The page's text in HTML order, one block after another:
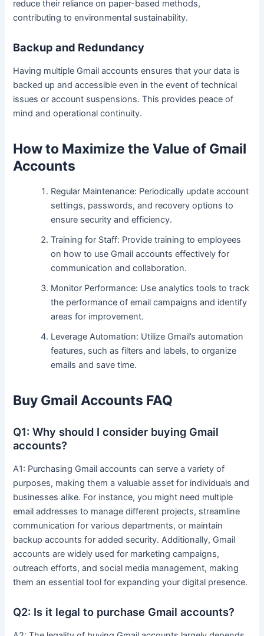
reduce their reliance on paper-based methods,
contributing to environmental sustainability.
Backup and Redundancy
Having multiple Gmail accounts ensures that your data is
backed up and accessible even in the event of technical
issues or account suspensions. This provides peace of
mind and operational continuity.
How to Maximize the Value of Gmail
Accounts
Regular Maintenance: Periodically update account
settings, passwords, and recovery options to
ensure security and efficiency.
Training for Staff: Provide training to employees
on how to use Gmail accounts effectively for
communication and collaboration.
Monitor Performance: Use analytics tools to track
the performance of email campaigns and identify
areas for improvement.
Leverage Automation: Utilize Gmail’s automation
features, such as filters and labels, to organize
emails and save time.
Buy Gmail Accounts FAQ
Q1: Why should I consider buying Gmail
accounts?
A1: Purchasing Gmail accounts can serve a variety of
purposes, making them a valuable asset for individuals and
businesses alike. For instance, you might need multiple
email addresses to manage different projects, streamline
communication for various departments, or maintain
backup accounts for added security. Additionally, Gmail
accounts are widely used for marketing campaigns,
outreach efforts, and social media management, making
them an essential tool for expanding your digital presence.
Q2: Is it legal to purchase Gmail accounts?